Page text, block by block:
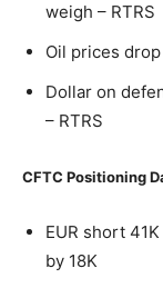
weigh – RTRS
Oil prices
Dollar on
– RTRS
CFTC Positioning
EUR short
by 18K